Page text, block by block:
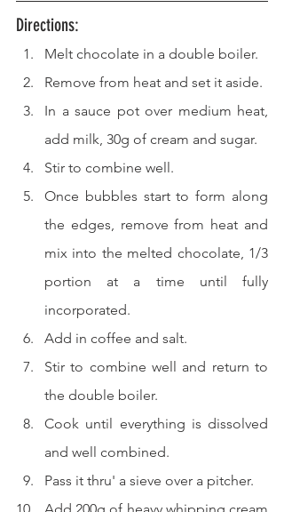
Directions:
Melt chocolate in a double boiler.
Remove from heat and set it aside.
In a sauce pot over medium heat,
add milk, 30g of cream and sugar.
Stir to combine well.
Once bubbles start to form along
the edges, remove from heat and
mix into the melted chocolate, 1/3
portion at a time until fully
incorporated.
Add in coffee and salt.
Stir to combine well and return to
the double boiler.
Cook until everything is dissolved
and well combined.
Pass it thru' a sieve over a pitcher.
Add 200g of heavy whipping cream